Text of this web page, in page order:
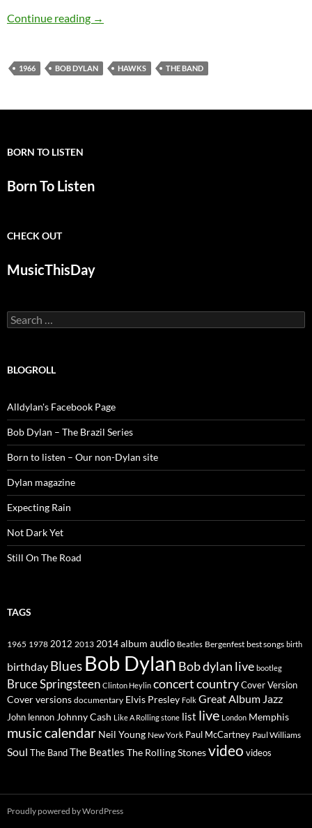
Continue reading May 26: Bob Dylan & The Hawks @ London
→
1966 BOB DYLAN HAWKS THE BAND
BORN TO LISTEN
Born To Listen
CHECK OUT
MusicThisDay
Search
for:
BLOGROLL
Alldylan's Facebook Page
Bob Dylan – The Brazil Series
Born to listen – Our non-Dylan site
Dylan magazine
Expecting Rain
Not Dark Yet
Still On The Road
TAGS
1965 1978 2012 2013 2014album audio Beatles Bergenfest best songs birth
birthday Blues Bob Dylan Bob dylan live bootleg
Bruce Springsteen Clinton Heylin concertcountryCover Version
Cover versions documentary Elvis Presley Folk Great Album Jazz
John lennon Johnny Cash Like A Rolling stone list live London Memphis
music calendar Neil Young New York Paul McCartney Paul Williams
Soul The BandThe Beatles The Rolling Stonesvideo videos
Proudly powered by WordPress